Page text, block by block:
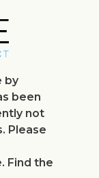
by
been
not
Please
Find the